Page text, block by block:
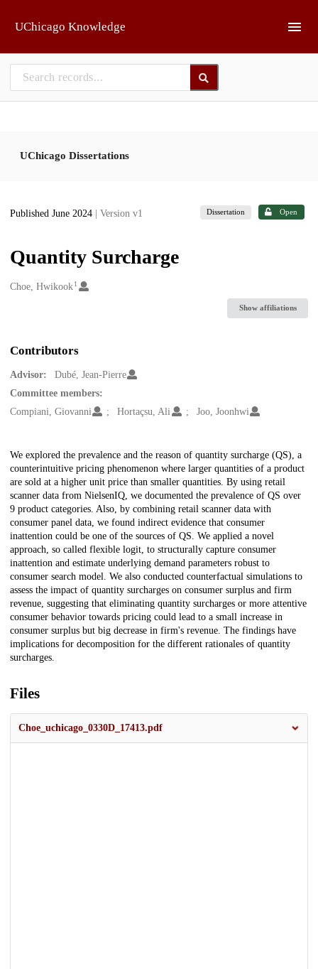
UChicago Knowledge
UChicago Dissertations
Published June 2024 | Version v1 Dissertation Open
Quantity Surcharge
Creators
Choe, Hwikook1
Show affiliations
Contributors
Advisor:
Dubé, Jean-Pierre
Committee members:
Compiani, Giovanni
Hortaçsu, Ali Joo, Joonhwi
Description
We explored the prevalence and the reason of quantity surcharge (QS), a
counterintuitive pricing phenomenon where larger quantities of a product
are sold at a higher unit price than smaller quantities. By using retail
scanner data from NielsenIQ, we documented the prevalence of QS over
9 product categories. Also, by combining retail scanner data with
consumer panel data, we found indirect evidence that consumer
inattention could be one of the sources of QS. We applied a novel
approach, so called flexible logit, to structurally capture consumer
inattention and estimate underlying demand parameters robust to
consumer search model. We also conducted counterfactual simulations to
assess the impact of quantity surcharges on consumer surplus and firm
revenue, suggesting that eliminating quantity surcharges or more attentive
consumer behavior towards pricing could lead to a small increase in
consumer surplus but big decrease in firm's revenue. The findings have
implications for decomposition for the different rationales of quantity
surcharges.
Files
Choe_uchicago_0330D_17413.pdf